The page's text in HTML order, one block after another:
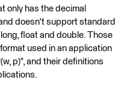
only has the decimal
doesn't support standard
float and double. Those
used in an application
p)", and their definitions